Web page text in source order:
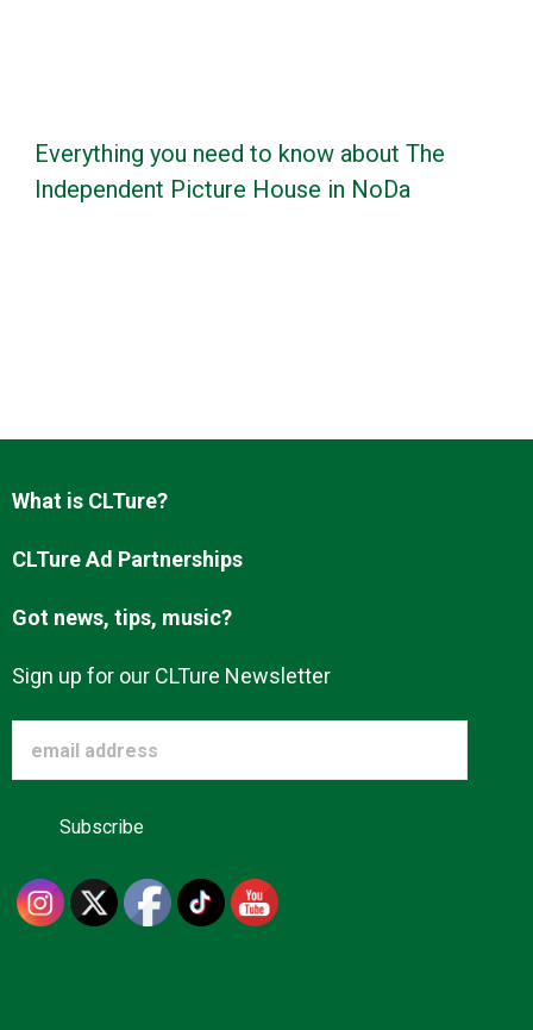
Everything you need to know about The
Independent Picture House in NoDa
What is CLTure?
CLTure Ad Partnerships
Got news, tips, music?
Sign up for our CLTure Newsletter